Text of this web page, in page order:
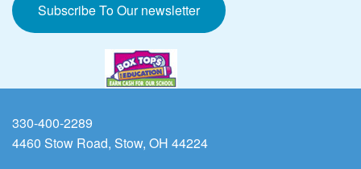
Subscribe To Our newsletter
330-400-2289
4460 Stow Road, Stow, OH 44224